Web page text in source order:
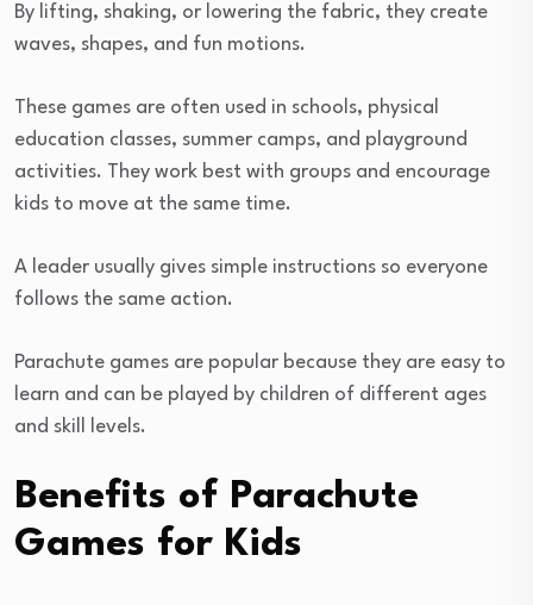
By lifting, shaking, or lowering the fabric, they create
waves, shapes, and fun motions.
These games are often used in schools, physical
education classes, summer camps, and playground
activities. They work best with groups and encourage
kids to move at the same time.
A leader usually gives simple instructions so everyone
follows the same action.
Parachute games are popular because they are easy to
learn and can be played by children of different ages
and skill levels.
Benefits of Parachute
Games for Kids